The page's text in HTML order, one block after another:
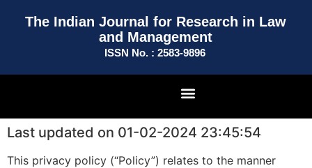
The Indian Journal for Research in Law
and Management
ISSN No. : 2583-9896
Last updated on 01-02-2024 23:45:54
This privacy policy (“Policy”) relates to the manner